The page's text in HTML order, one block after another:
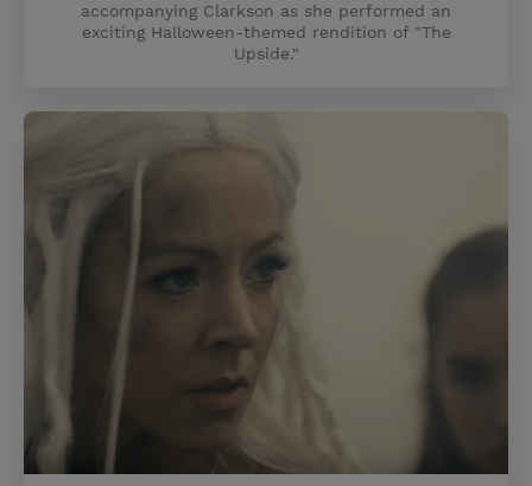
accompanying Clarkson as she performed an
exciting Halloween-themed rendition of "The
Upside."